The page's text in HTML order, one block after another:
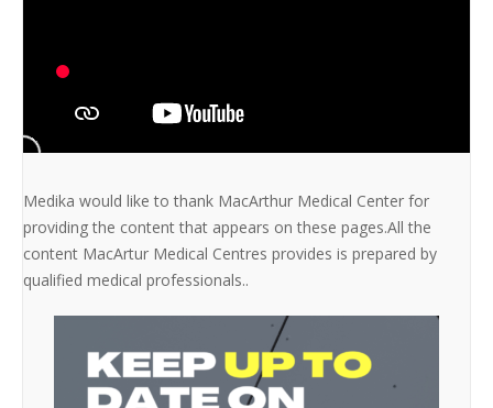
Medika would like to thank MacArthur Medical Center for
providing the content that appears on these pages.All the
content MacArtur Medical Centres provides is prepared by
qualified medical professionals..